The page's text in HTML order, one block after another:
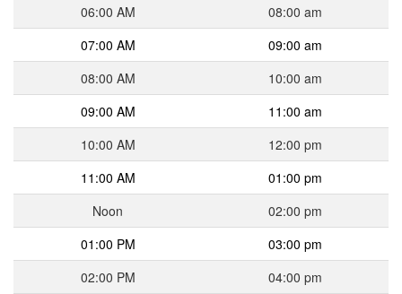
06:00 AM
08:00 am
07:00 AM
09:00 am
08:00 AM
10:00 am
09:00 AM
11:00 am
10:00 AM
12:00 pm
11:00 AM
01:00 pm
Noon
02:00 pm
01:00 PM
03:00 pm
02:00 PM
04:00 pm